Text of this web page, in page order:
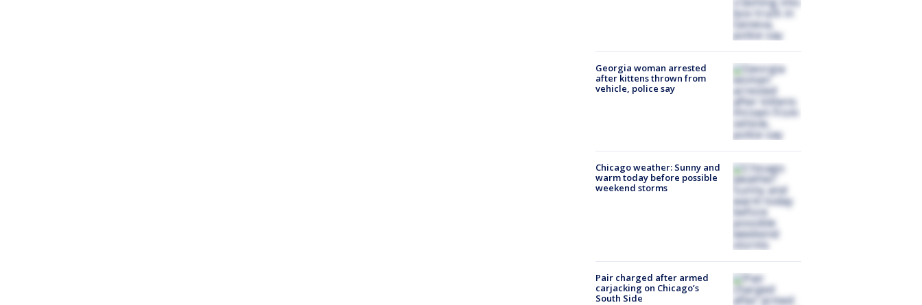
Georgia woman arrested
after kittens thrown from
vehicle, police say
Chicago weather: Sunny and
warm today before possible
weekend storms
Pair charged after armed
carjacking on Chicago’s
South Side